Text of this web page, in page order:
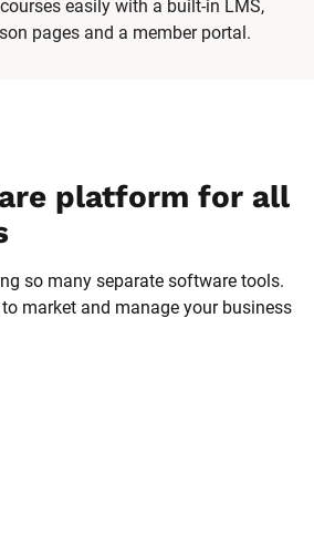
easily with a built-in LMS,
pages and a member portal.
platform for all
so many separate software tools.
market and manage your business